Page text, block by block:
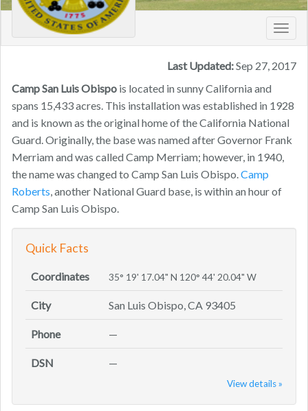
Last Updated:Sep 27, 2017
Camp San Luis Obispo is located in sunny California and
spans 15,433 acres. This installation was established in 1928
and is known as the original home of the California National
Guard. Originally, the base was named after Governor Frank
Merriam and was called Camp Merriam; however, in 1940,
the name was changed to Camp San Luis Obispo.Camp
Roberts, another National Guard base, is within an hour of
Camp San Luis Obispo.
Quick Facts
Coordinates 35° 19' 17.04" N 120° 44' 20.04" W
City San Luis Obispo, CA 93405
Phone —
DSN —
View details »